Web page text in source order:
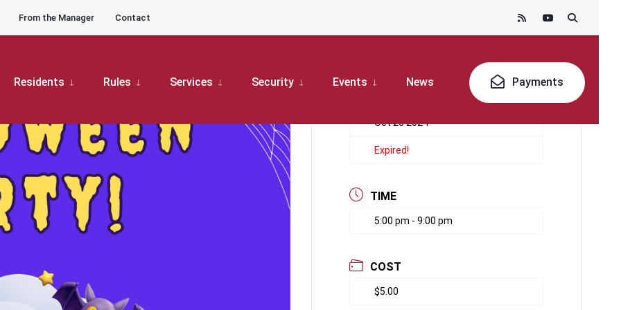
From the Manager Contact
Residents Rules Services Security Events News Payments
Center The Moors Halloween Trick-or-Treat & Food Truck event
Oct 26 2024
Expired!
TIME
5:00 pm - 9:00 pm
COST
$5.00